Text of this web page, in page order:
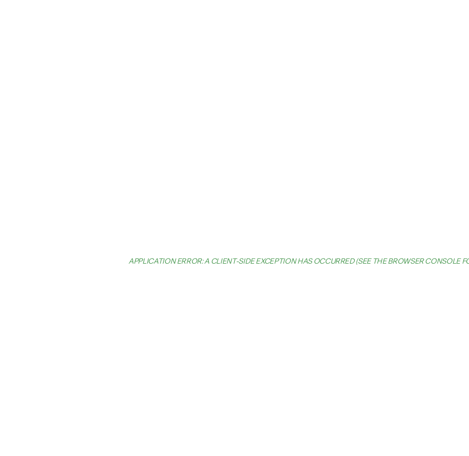
APPLICATION ERROR: A CLIENT-SIDE EXCEPTION HAS OCCURRED (SEE THE BROWSER CONSOLE